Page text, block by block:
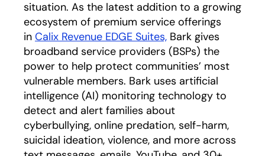
situation. As the latest addition to a growing
ecosystem of premium service offerings
in Calix Revenue EDGE Suites, Bark gives
broadband service providers (BSPs) the
power to help protect communities’ most
vulnerable members. Bark uses artificial
intelligence (AI) monitoring technology to
detect and alert families about
cyberbullying, online predation, self-harm,
suicidal ideation, violence, and more across